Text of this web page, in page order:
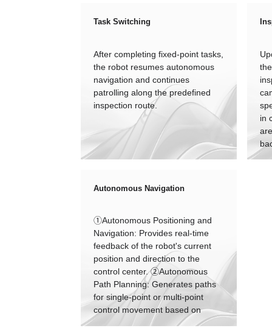
Task Switching
After completing fixed-point tasks,
the robot resumes autonomous
navigation and continues
patrolling along the predefined
inspection route.
in
Autonomous Navigation
①Autonomous Positioning and
Navigation: Provides real-time
feedback of the robot's current
position and direction to the
control center. ②Autonomous
Path Planning: Generates paths
for single-point or multi-point
control movement based on
instructions from the control